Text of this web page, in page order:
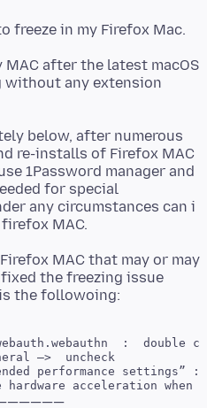
after the latest macOS
without any extension
below, after numerous
re-installs of Firefox MAC
1Password manager and
for special
any circumstances can i
MAC that may or may
the freezing issue
—>  uncheck
performance settings” :